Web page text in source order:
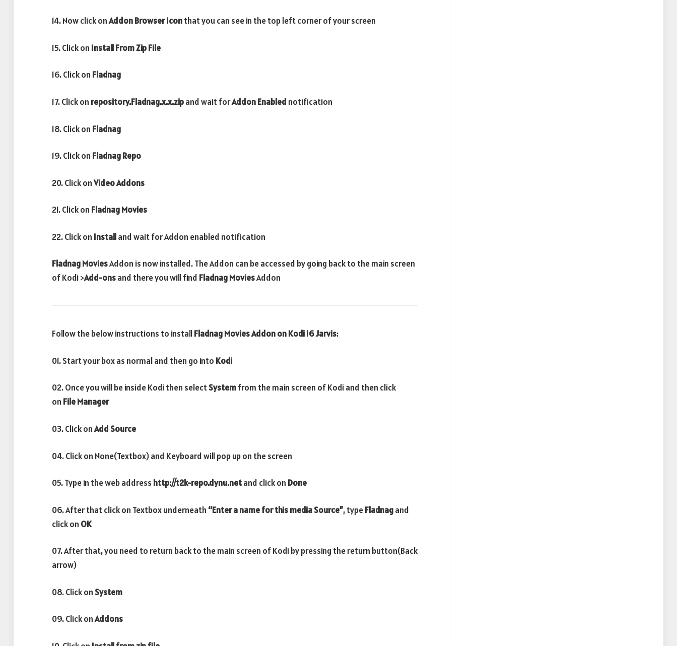
14. Now click onAddon BrowserIconthat you can see in the top left corner of your screen
15. Click on Install From Zip File
16. Click on Fladnag
17. Click on repository.Fladnag.x.x.zipand wait forAddon Enabled notification
18. Click on Fladnag
19. Click on FladnagRepo
20. Click onVideo Addons
21. Click on Fladnag Movies
22. Click on Installand wait for Addon enabled notification
Fladnag MoviesAddon is now installed. The Addon can be accessed by going back to the main screen
of Kodi >Add-onsand there you will find FladnagMoviesAddon
Follow the below instructions to installFladnagMovies Addonon Kodi 16 Jarvis:
01. Start your box as normal and then go into Kodi
02. Once you will be inside Kodi then selectSystemfrom the main screen of Kodi and then click
on File Manager
03. Click onAdd Source
04. Click on None(Textbox) and Keyboard will pop up on the screen
05. Type in the web address http://t2k-repo.dynu.netand click on Done
06. After that click on Textbox underneath “Enter a name for this media Source”, typeFladnagand
click on OK
07. After that, you need to return back to the main screen of Kodi by pressing the return button(Back
arrow)
08. Click onSystem
09. Click onAddons